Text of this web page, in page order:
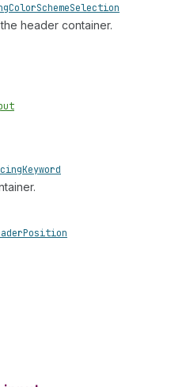
ColorSchemeSelection
header container.
Keyword
Position